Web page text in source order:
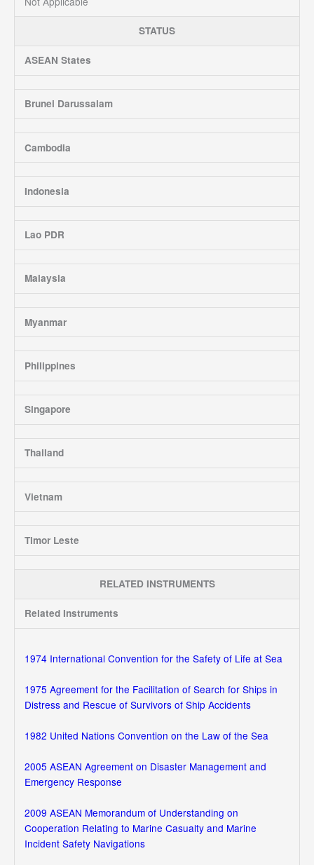
STATUS
ASEAN States
Brunei Darussalam
Cambodia
Indonesia
Lao PDR
Malaysia
Myanmar
Philippines
Singapore
Thailand
Vietnam
Timor Leste
RELATED INSTRUMENTS
Related Instruments
1974 International Convention for the Safety of Life at Sea
1975 Agreement for the Facilitation of Search for Ships in
Distress and Rescue of Survivors of Ship Accidents
1982 United Nations Convention on the Law of the Sea
2005 ASEAN Agreement on Disaster Management and
Emergency Response
2009 ASEAN Memorandum of Understanding on
Cooperation Relating to Marine Casualty and Marine
Incident Safety Navigations